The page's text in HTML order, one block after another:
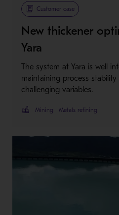
Metso PlusCustomer case
New thickener
Yara
The system at Yara is well
maintaining process
challenging variables.
Mining Metals refining